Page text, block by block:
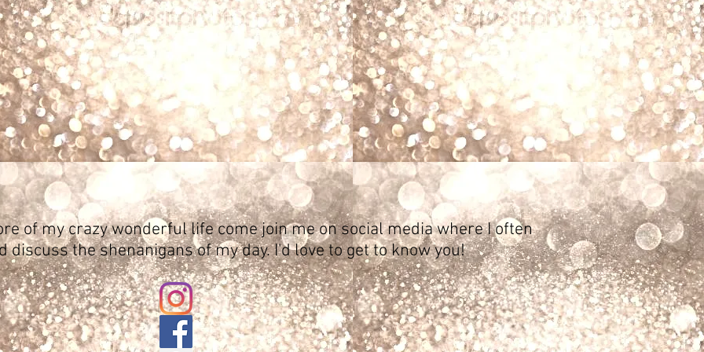
of my crazy wonderful life come join me on social media where I often
the shenanigans of my day. I'd love to get to know you!